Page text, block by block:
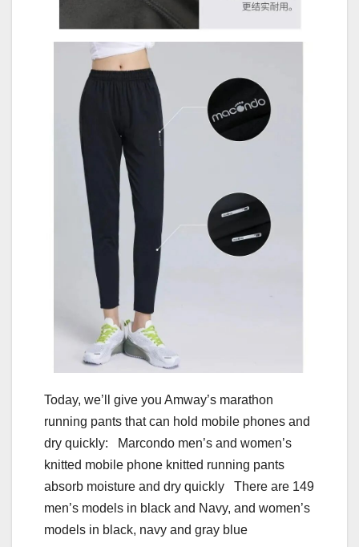
Today, we’ll give you Amway’s marathon
running pants that can hold mobile phones and
dry quickly: Marcondo men’s and women’s
knitted mobile phone knitted running pants
absorb moisture and dry quickly There are 149
men’s models in black and Navy, and women’s
models in black, navy and gray blue